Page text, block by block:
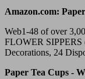
Amazon.com:
Web1-48 of over
FLOWER SIPPERS
Decorations, 24
Paper Tea Cups -